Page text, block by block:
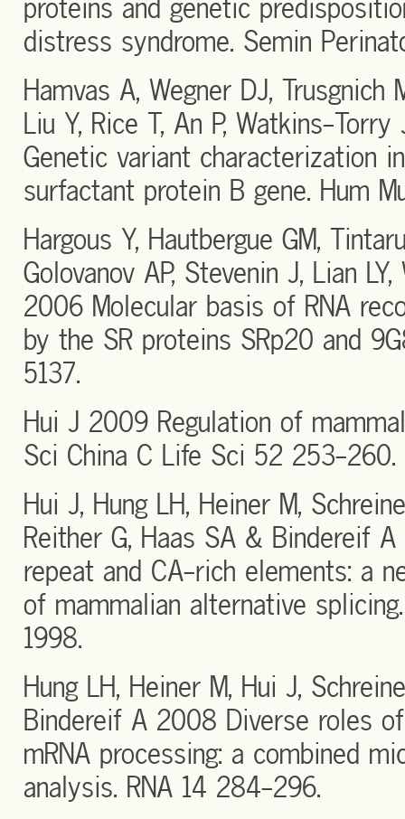
proteins and genetic
distress syndrome. Semin
Hamvas A, Wegner DJ, Trusgnich
Liu Y, Rice T, An P, Watkins-
Genetic variant characterization
surfactant protein B gene. Hum
Hargous Y, Hautbergue GM,
Golovanov AP, Stevenin J, Lian
2006 Molecular basis of RNA
by the SR proteins SRp20 and
5137.
Hui J 2009 Regulation of
Sci China C Life Sci 52 253-260.
Hui J, Hung LH, Heiner M,
Reither G, Haas SA & Bindereif
repeat and CA-rich elements: a
of mammalian alternative
1998.
Hung LH, Heiner M, Hui J,
Bindereif A 2008 Diverse roles
mRNA processing: a combined
analysis. RNA 14 284-296.